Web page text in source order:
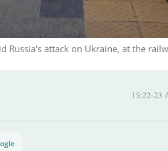
Russia's attack on Ukraine, at the